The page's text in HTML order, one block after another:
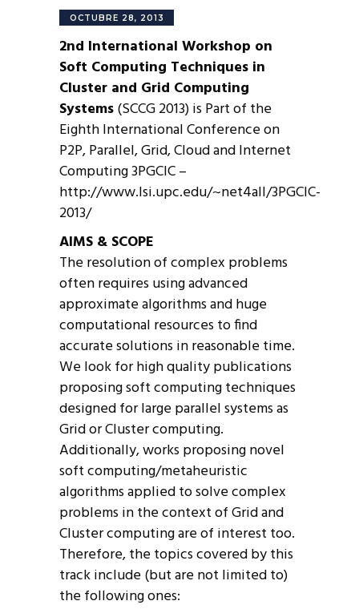
OCTUBRE 28, 2013
2nd International Workshop on
Soft Computing Techniques in
Cluster and Grid Computing
Systems(SCCG 2013) is Part of the
Eighth International Conference on
P2P, Parallel, Grid, Cloud and Internet
Computing 3PGCIC –
http://www.lsi.upc.edu/~net4all/3PGCIC-
2013/
AIMS & SCOPE
The resolution of complex problems
often requires using advanced
approximate algorithms and huge
computational resources to find
accurate solutions in reasonable time.
We look for high quality publications
proposing soft computing techniques
designed for large parallel systems as
Grid or Cluster computing.
Additionally, works proposing novel
soft computing/metaheuristic
algorithms applied to solve complex
problems in the context of Grid and
Cluster computing are of interest too.
Therefore, the topics covered by this
track include (but are not limited to)
the following ones: